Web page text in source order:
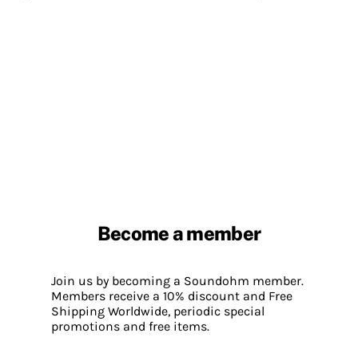
Become a member
Join us by becoming a Soundohm member.
Members receive a 10% discount and Free
Shipping Worldwide, periodic special
promotions and free items.